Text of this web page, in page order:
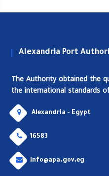
Alexandria Port
The Authority obtained the
the international standards
Alexandria - Egypt
16583
info@apa.gov.eg